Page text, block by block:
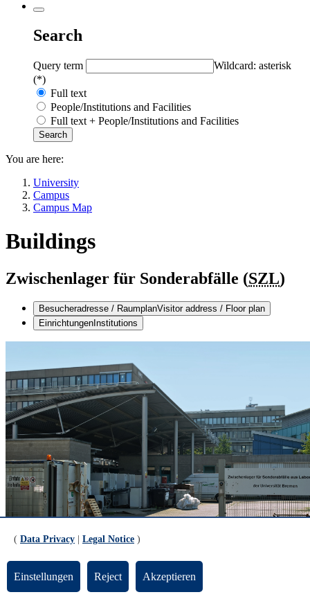
Search
Query term
Wildcard: asterisk
(*)
Full text
People/Institutions and Facilities
Full text + People/Institutions and Facilities
You are here:
University
Campus
Campus Map
Buildings
Zwischenlager für Sonderabfälle (SZL)
Besucheradresse / RaumplanVisitor address / Floor plan
Einrichtungen Institutions
( Data Privacy Legal Notice )
Einstellungen Reject Akzeptieren